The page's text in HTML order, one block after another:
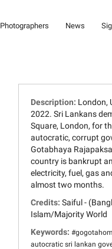
Photographers News
Description: London,
2022. Sri Lankans
Square, London, for
autocratic, corrupt
Gotabhaya
country is bankrupt
electricity, fuel, gas
almost two months.
Credits: Saiful -
Islam/Majority World
Keywords:
autocratic sri lankan